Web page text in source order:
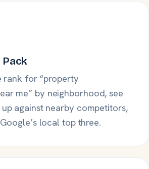
Pack
rank for “property
me” by neighborhood, see
against nearby competitors,
local top three.